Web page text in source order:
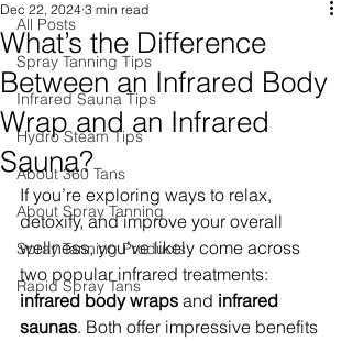
All Posts
Spray Tanning Tips
Infrared Sauna Tips
Hydro Steam Tips
About 360 Tans
About Spray Tanning
Spray Tanning Products
Rapid Spray Tans
What’s the Difference
Between an Infrared Body
Wrap and an Infrared
Sauna?
Dec 22, 2024 3 min read
If you’re exploring ways to relax,
detoxify, and improve your overall
wellness, you’ve likely come across
two popular infrared treatments:
infrared body wraps and infrared
saunas. Both offer impressive benefits